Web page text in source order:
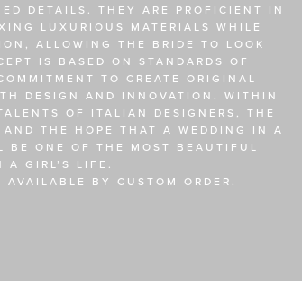
DETAILS. THEY ARE PROFICIENT IN
LUXURIOUS MATERIALS WHILE
ALLOWING THE BRIDE TO LOOK
IS BASED ON STANDARDS OF
TO CREATE ORIGINAL
DESIGN AND INNOVATION. WITHIN
OF ITALIAN DESIGNERS, THE
AND THE HOPE THAT A WEDDING IN A
BE ONE OF THE MOST BEAUTIFUL
A GIRL’S LIFE.
AVAILABLE BY CUSTOM ORDER.